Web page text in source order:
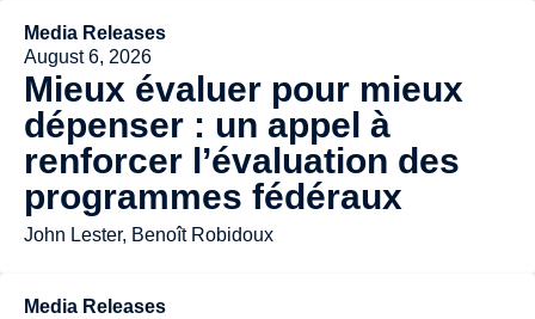
Media Releases
August 6, 2026
Mieux évaluer pour mieux
dépenser : un appel à
renforcer l’évaluation des
programmes fédéraux
John Lester, Benoît Robidoux
Media Releases